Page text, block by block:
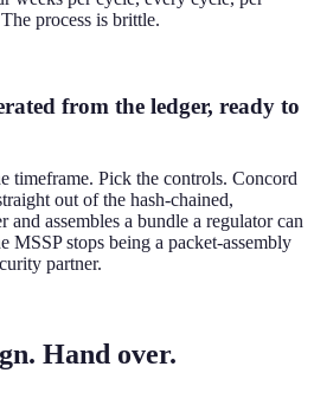
process is brittle.
from the ledger, ready to
timeframe. Pick the controls. Concord
out of the hash-chained,
and assembles a bundle a regulator can
stops being a packet-assembly
partner.
Hand over.